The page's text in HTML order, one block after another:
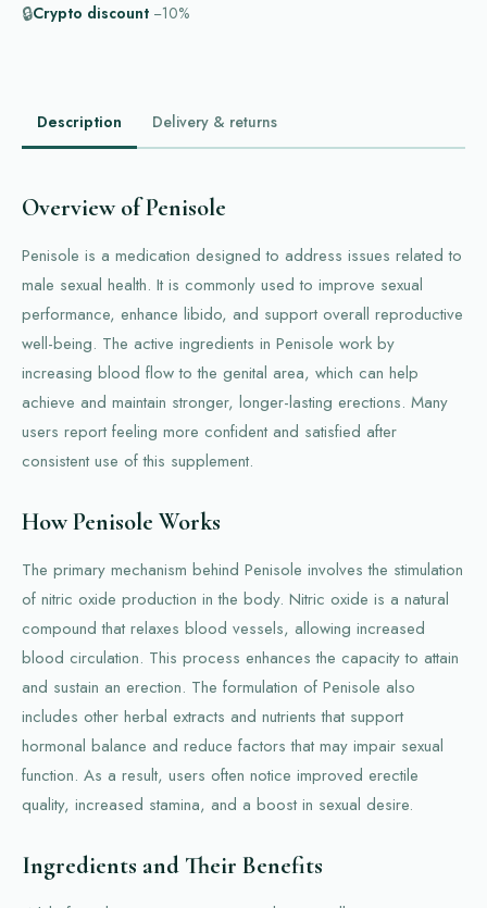
🔒Crypto discount −10%
Description Delivery & returns
Overview of Penisole
Penisole is a medication designed to address issues related to
male sexual health. It is commonly used to improve sexual
performance, enhance libido, and support overall reproductive
well-being. The active ingredients in Penisole work by
increasing blood flow to the genital area, which can help
achieve and maintain stronger, longer-lasting erections. Many
users report feeling more confident and satisfied after
consistent use of this supplement.
How Penisole Works
The primary mechanism behind Penisole involves the stimulation
of nitric oxide production in the body. Nitric oxide is a natural
compound that relaxes blood vessels, allowing increased
blood circulation. This process enhances the capacity to attain
and sustain an erection. The formulation of Penisole also
includes other herbal extracts and nutrients that support
hormonal balance and reduce factors that may impair sexual
function. As a result, users often notice improved erectile
quality, increased stamina, and a boost in sexual desire.
Ingredients and Their Benefits